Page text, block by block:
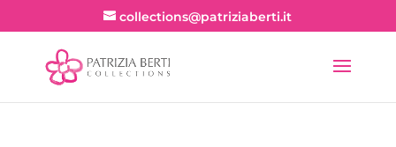
collections@patriziaberti.it